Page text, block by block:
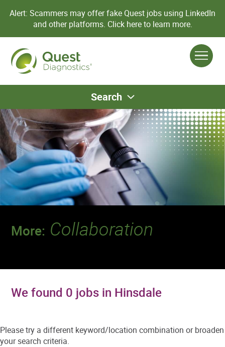
Alert: Scammers may offer fake Quest jobs using LinkedIn
and other platforms. Click here to learn more.
Search
More: Collaboration
We found 0 jobs in Hinsdale
Please try a different keyword/location combination or broaden
your search criteria.